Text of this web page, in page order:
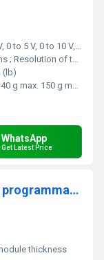
0 to 10 V, -10 to +10V, 4 to 20 mA Volt (V)
outputs, 0 ; Linear analog output type, None ; I/O connection type, Screwless clamp.
(lb)
g max. 150 g max. Millimeter (mm)
WhatsApp
Get Latest Price
6SL3244- 0BB12- 1PA1-siemens programmable logic controller
thickness